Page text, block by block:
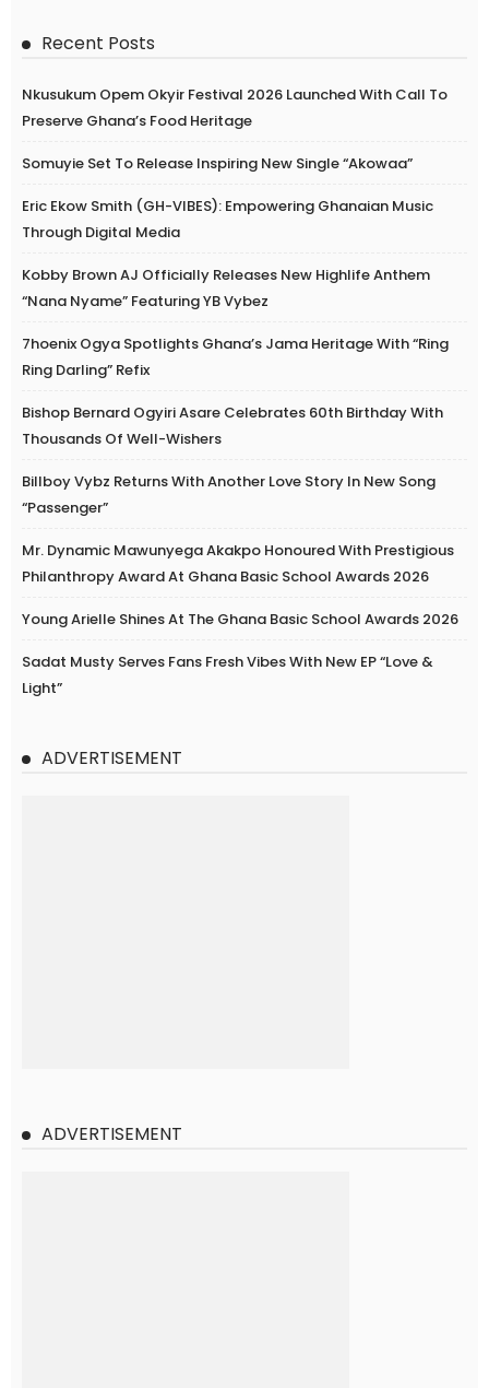
Recent Posts
Nkusukum Opem Okyir Festival 2026 Launched With Call To
Preserve Ghana’s Food Heritage
Somuyie Set To Release Inspiring New Single “Akowaa”
Eric Ekow Smith (GH-VIBES): Empowering Ghanaian Music
Through Digital Media
Kobby Brown AJ Officially Releases New Highlife Anthem
“Nana Nyame” Featuring YB Vybez
7hoenix Ogya Spotlights Ghana’s Jama Heritage With “Ring
Ring Darling” Refix
Bishop Bernard Ogyiri Asare Celebrates 60th Birthday With
Thousands Of Well-Wishers
Billboy Vybz Returns With Another Love Story In New Song
“Passenger”
Mr. Dynamic Mawunyega Akakpo Honoured With Prestigious
Philanthropy Award At Ghana Basic School Awards 2026
Young Arielle Shines At The Ghana Basic School Awards 2026
Sadat Musty Serves Fans Fresh Vibes With New EP “Love &
Light”
ADVERTISEMENT
ADVERTISEMENT